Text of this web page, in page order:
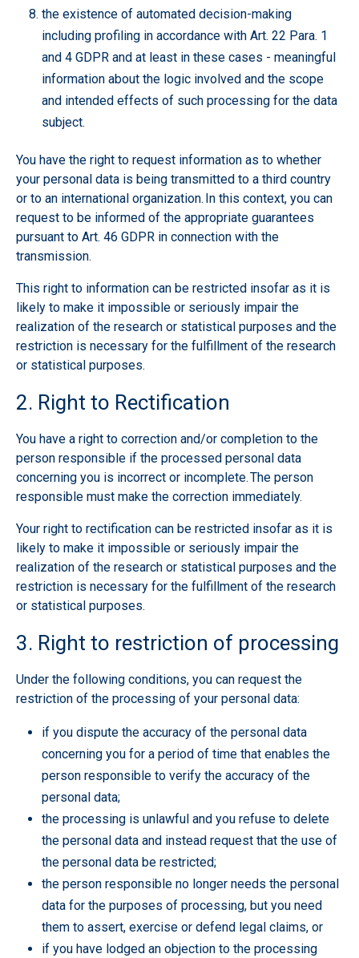
the existence of automated decision-making
including profiling in accordance with Art. 22 Para. 1
and 4 GDPR and at least in these cases - meaningful
information about the logic involved and the scope
and intended effects of such processing for the data
subject.
You have the right to request information as to whether
your personal data is being transmitted to a third country
or to an international organization. In this context, you can
request to be informed of the appropriate guarantees
pursuant to Art. 46 GDPR in connection with the
transmission.
This right to information can be restricted insofar as it is
likely to make it impossible or seriously impair the
realization of the research or statistical purposes and the
restriction is necessary for the fulfillment of the research
or statistical purposes.
2. Right to Rectification
You have a right to correction and/or completion to the
person responsible if the processed personal data
concerning you is incorrect or incomplete. The person
responsible must make the correction immediately.
Your right to rectification can be restricted insofar as it is
likely to make it impossible or seriously impair the
realization of the research or statistical purposes and the
restriction is necessary for the fulfillment of the research
or statistical purposes.
3. Right to restriction of processing
Under the following conditions, you can request the
restriction of the processing of your personal data:
if you dispute the accuracy of the personal data
concerning you for a period of time that enables the
person responsible to verify the accuracy of the
personal data;
the processing is unlawful and you refuse to delete
the personal data and instead request that the use of
the personal data be restricted;
the person responsible no longer needs the personal
data for the purposes of processing, but you need
them to assert, exercise or defend legal claims, or
if you have lodged an objection to the processing